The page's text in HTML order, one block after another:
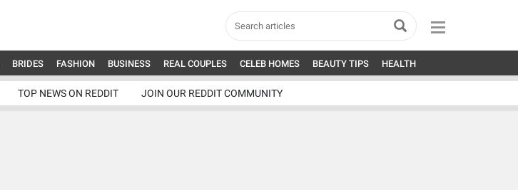
BRIDES FASHION BUSINESS REAL COUPLES CELEB HOMES BEAUTY TIPS HEALTH
TOP NEWS ON REDDIT JOIN OUR REDDIT COMMUNITY